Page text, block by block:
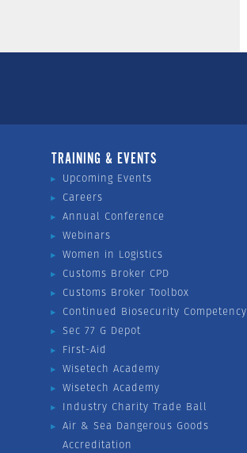
TRAINING & EVENTS
Upcoming Events
Careers
Annual Conference
Webinars
Women in Logistics
Customs Broker CPD
Customs Broker Toolbox
Continued Biosecurity Competency
Sec 77 G Depot
First-Aid
Wisetech Academy
Wisetech Academy
Industry Charity Trade Ball
Air & Sea Dangerous Goods
Accreditation